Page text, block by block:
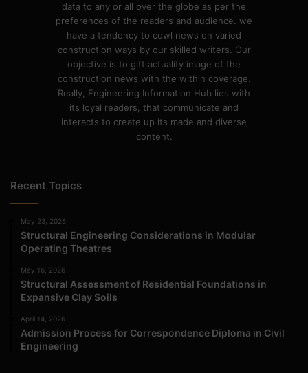
data to any or all over the globe as per the
preferences of the readers and audience. we
have a tendency to cowl news on varied
construction ways by our skilled writers. Our
objective is to gift actuality image of the
construction news with the within coverage.
Really, Engineering Information Hub lies with
its loyal readers, that communicate and
interacts to create up its made and diverse
content.
Recent Topics
May 23, 2026
Structural Engineering Considerations in Modular
Operating Theatres
May 16, 2026
Structural Assessment of Residential Foundations in
Expansive Clay Soils
April 14, 2026
Admission Process for Correspondence Diploma in Civil
Engineering